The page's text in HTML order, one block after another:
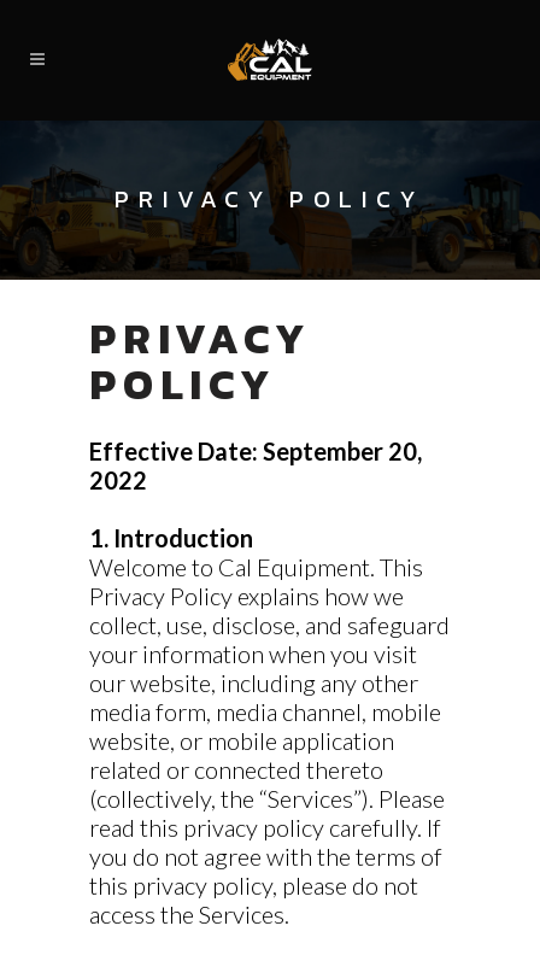
PRIVACY POLICY
PRIVACY
POLICY
Effective Date: September 20,
2022
1. Introduction
Welcome to Cal Equipment. This
Privacy Policy explains how we
collect, use, disclose, and safeguard
your information when you visit
our website, including any other
media form, media channel, mobile
website, or mobile application
related or connected thereto
(collectively, the “Services”). Please
read this privacy policy carefully. If
you do not agree with the terms of
this privacy policy, please do not
access the Services.